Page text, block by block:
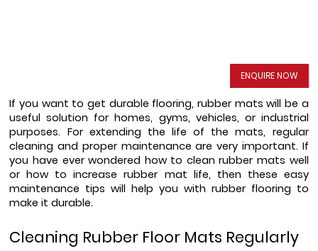
ENQUIRE NOW
If you want to get durable flooring, rubber mats will be a
useful solution for homes, gyms, vehicles, or industrial
purposes. For extending the life of the mats, regular
cleaning and proper maintenance are very important. If
you have ever wondered how to clean rubber mats well
or how to increase rubber mat life, then these easy
maintenance tips will help you with rubber flooring to
make it durable.
Cleaning Rubber Floor Mats Regularly